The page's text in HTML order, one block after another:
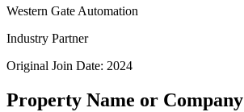
Western Gate Automation
Industry Partner
Original Join Date: 2024
Property Name or Company